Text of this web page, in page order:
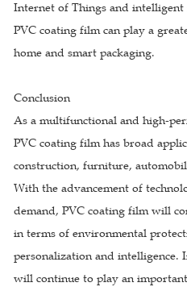
Internet of Things and intelligent
PVC coating film can play a
home and smart packaging.
Conclusion
As a multifunctional and high-
PVC coating film has broad
construction, furniture,
With the advancement of
demand, PVC coating film will
in terms of environmental
personalization and intelligence.
will continue to play an